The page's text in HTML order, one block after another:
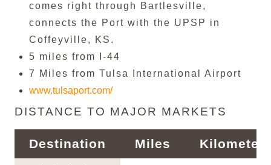
comes right through Bartlesville,
connects the Port with the UPSP in
Coffeyville, KS.
5 miles from I-44
7 Miles from Tulsa International Airport
www.tulsaport.com/
DISTANCE TO MAJOR MARKETS
Destination Miles